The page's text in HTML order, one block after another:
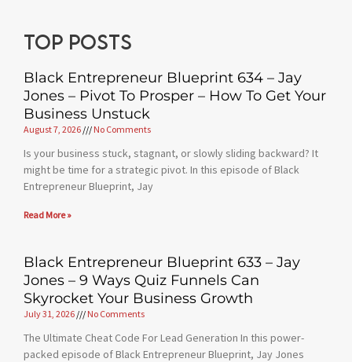
Top posts
Black Entrepreneur Blueprint 634 – Jay
Jones – Pivot To Prosper – How To Get Your
Business Unstuck
August 7, 2026 No Comments
Is your business stuck, stagnant, or slowly sliding backward? It
might be time for a strategic pivot. In this episode of Black
Entrepreneur Blueprint, Jay
Read More »
Black Entrepreneur Blueprint 633 – Jay
Jones – 9 Ways Quiz Funnels Can
Skyrocket Your Business Growth
July 31, 2026 No Comments
The Ultimate Cheat Code For Lead Generation In this power-
packed episode of Black Entrepreneur Blueprint, Jay Jones